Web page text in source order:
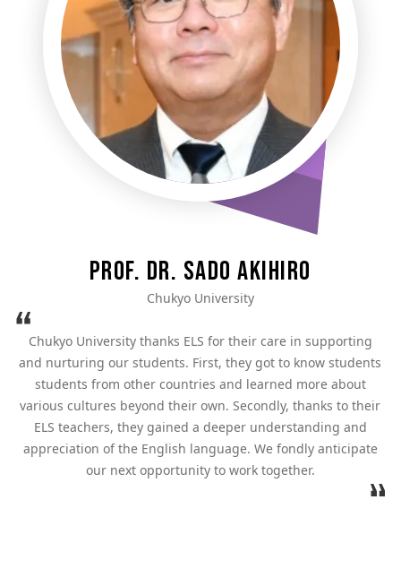
Chukyo University thanks ELS for their care in supporting
and nurturing our students. First, they got to know students
students from other countries and learned more about
various cultures beyond their own. Secondly, thanks to their
ELS teachers, they gained a deeper understanding and
appreciation of the English language. We fondly anticipate
our next opportunity to work together.
Prof. Dr. Sado Akihiro
Chukyo University